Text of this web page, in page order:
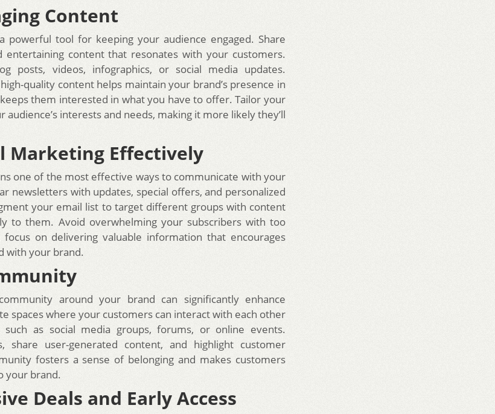
Content
powerful tool for keeping your audience engaged. Share
entertaining content that resonates with your customers.
posts, videos, infographics, or social media updates.
quality content helps maintain your brand’s presence in
them interested in what you have to offer. Tailor your
audience’s interests and needs, making it more likely they’ll
Marketing Effectively
one of the most effective ways to communicate with your
newsletters with updates, special offers, and personalized
your email list to target different groups with content
to them. Avoid overwhelming your subscribers with too
focus on delivering valuable information that encourages
with your brand.
around your brand can significantly enhance
spaces where your customers can interact with each other
as social media groups, forums, or online events.
share user-generated content, and highlight customer
fosters a sense of belonging and makes customers
your brand.
Deals and Early Access